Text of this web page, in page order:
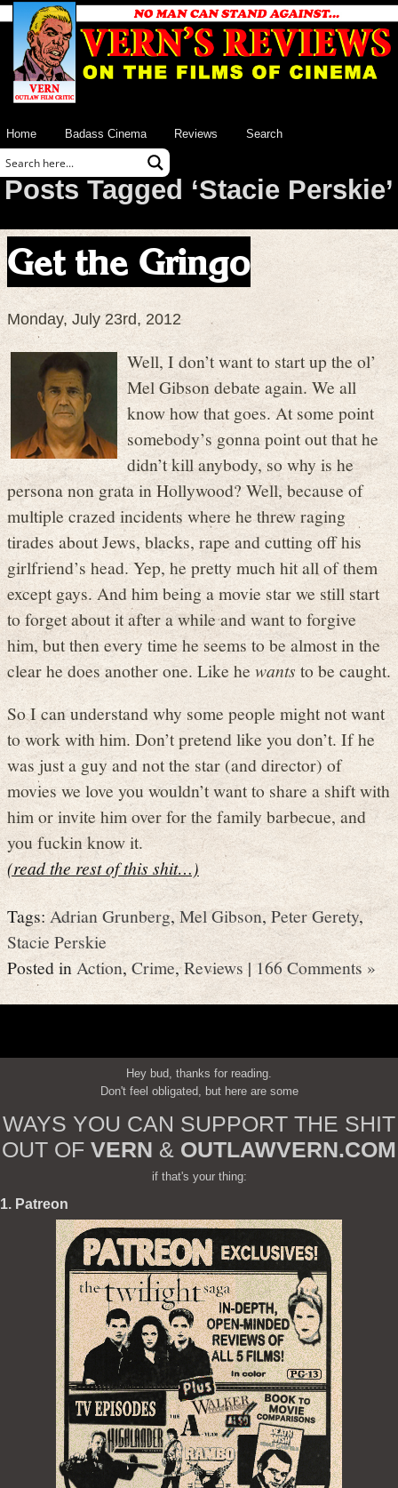
Home Badass Cinema Reviews Search
Posts Tagged ‘Stacie Perskie’
Get the Gringo
Monday, July 23rd, 2012
Well, I don’t want to start up the ol’
Mel Gibson debate again. We all
know how that goes. At some point
somebody’s gonna point out that he
didn’t kill anybody, so why is he
persona non grata in Hollywood? Well, because of
multiple crazed incidents where he threw raging
tirades about Jews, blacks, rape and cutting off his
girlfriend’s head. Yep, he pretty much hit all of them
except gays. And him being a movie star we still start
to forget about it after a while and want to forgive
him, but then every time he seems to be almost in the
clear he does another one. Like he wantsto be caught.
So I can understand why some people might not want
to work with him. Don’t pretend like you don’t. If he
was just a guy and not the star (and director) of
movies we love you wouldn’t want to share a shift with
him or invite him over for the family barbecue, and
you fuckin know it.
(read the rest of this shit…)
Tags:Adrian Grunberg,Mel Gibson, Peter Gerety,
Stacie Perskie
Posted inAction,Crime,Reviews|166 Comments »
Hey bud, thanks for reading.
Don't feel obligated, but here are some
WAYS YOU CAN SUPPORT THE SHIT
OUT OF VERN & OUTLAWVERN.COM
if that's your thing:
1. Patreon